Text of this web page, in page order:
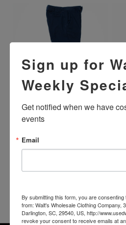
USED FLAME RESISTANT
Sign up for
Weekly
Get notified when we have
events
Email
By submitting this form, you are
from: Walt's Wholesale Clothing Company,
Darlington, SC, 29540, US, http://
revoke your consent to receive emails at